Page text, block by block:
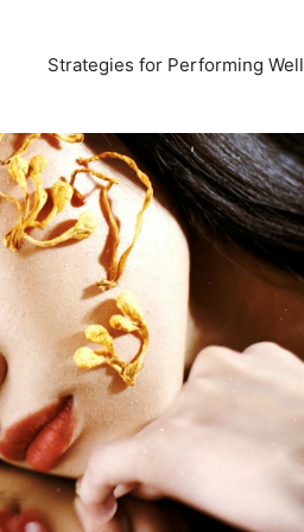
Strategies for Performing Well